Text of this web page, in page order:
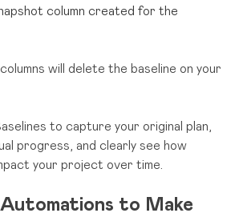
column created for the
will delete the baseline on your
to capture your original plan,
progress, and clearly see how
your project over time.
to Make